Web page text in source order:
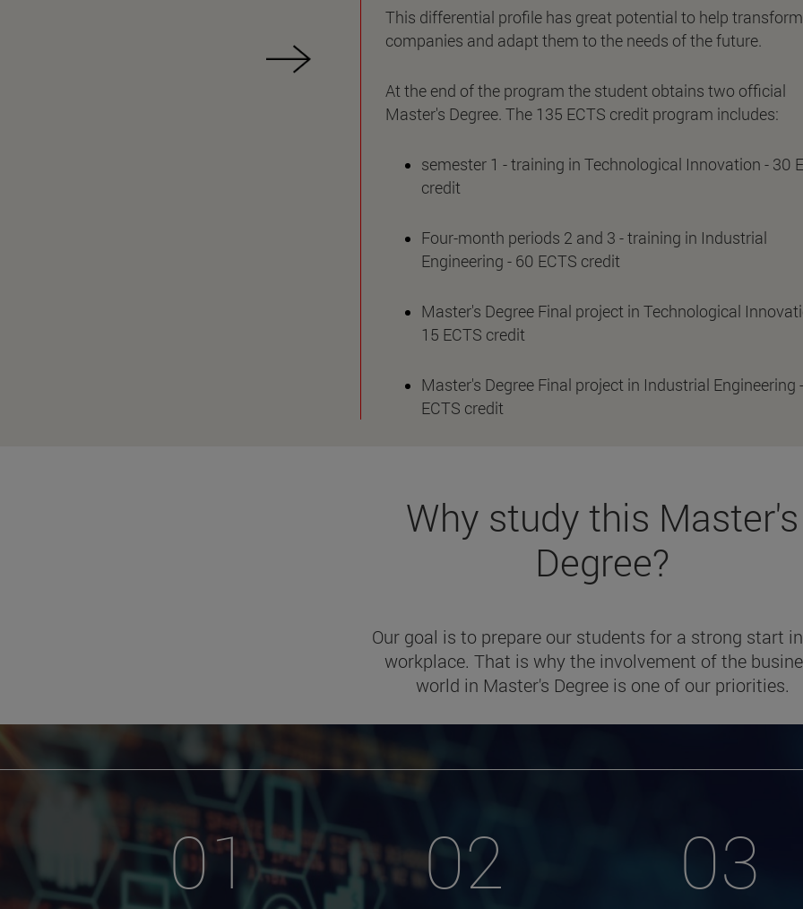
This differential profile has great potential to help transform
companies and adapt them to the needs of the future.
At the end of the program the student obtains two official
Master's Degree. The 135 ECTS credit program includes:
semester 1 - training in Technological Innovation - 30
credit
Four-month periods 2 and 3 - training in Industrial
Engineering - 60 ECTS credit
Master's Degree Final project in Technological
15 ECTS credit
Master's Degree Final project in Industrial Engineering
ECTS credit
Why study this Master's
Degree?
Our goal is to prepare our students for a strong start
workplace. That is why the involvement of the
world in Master's Degree is one of our priorities.
01 02 03